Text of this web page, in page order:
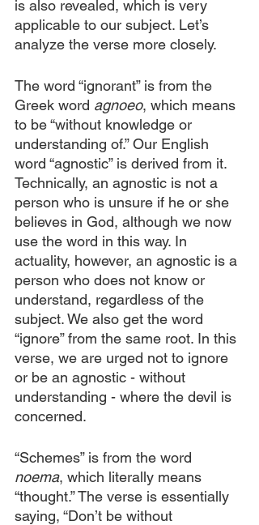
is also revealed, which is very
applicable to our subject. Let’s
analyze the verse more closely.
The word “ignorant” is from the
Greek word agnoeo, which means
to be “without knowledge or
understanding of.” Our English
word “agnostic” is derived from it.
Technically, an agnostic is not a
person who is unsure if he or she
believes in God, although we now
use the word in this way. In
actuality, however, an agnostic is a
person who does not know or
understand, regardless of the
subject. We also get the word
“ignore” from the same root. In this
verse, we are urged not to ignore
or be an agnostic - without
understanding - where the devil is
concerned.
“Schemes” is from the word
noema, which literally means
“thought.” The verse is essentially
saying, “Don’t be without